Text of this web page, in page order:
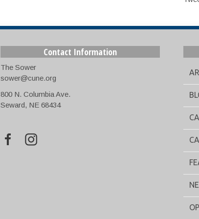
Contact Information
The Sower
sower@cune.org
800 N. Columbia Ave.
Seward, NE 68434